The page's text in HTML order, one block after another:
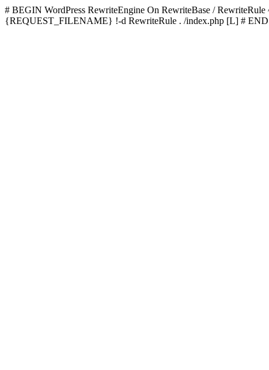
# BEGIN WordPress RewriteEngine On RewriteBase /
{REQUEST_FILENAME} !-d RewriteRule . /index.php [L] # END